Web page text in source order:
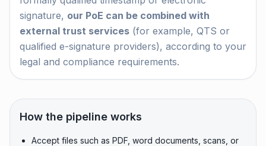
signature, our PoE can be combined with
external trust services (for example, QTS or
qualified e-signature providers), according to your
legal and compliance requirements.
How the pipeline works
Accept files such as PDF, word documents, scans, or